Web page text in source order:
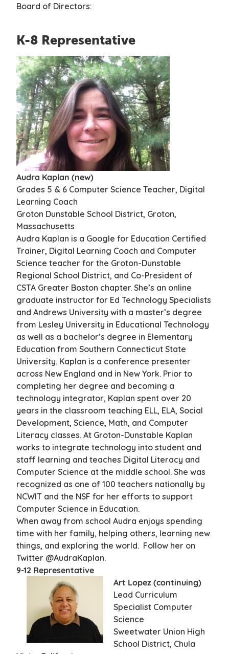
Board of Directors:
K-8 Representative
Audra Kaplan (new)
Grades 5 & 6 Computer Science Teacher, Digital
Learning Coach
Groton Dunstable School District, Groton,
Massachusetts
Audra Kaplan is a Google for Education Certified
Trainer, Digital Learning Coach and Computer
Science teacher for the Groton-Dunstable
Regional School District, and Co-President of
CSTA Greater Boston chapter. She’s an online
graduate instructor for Ed Technology Specialists
and Andrews University with a master’s degree
from Lesley University in Educational Technology
as well as a bachelor’s degree in Elementary
Education from Southern Connecticut State
University. Kaplan is a conference presenter
across New England and in New York. Prior to
completing her degree and becoming a
technology integrator, Kaplan spent over 20
years in the classroom teaching ELL, ELA, Social
Development, Science, Math, and Computer
Literacy classes. At Groton-Dunstable Kaplan
works to integrate technology into student and
staff learning and teaches Digital Literacy and
Computer Science at the middle school. She was
recognized as one of 100 teachers nationally by
NCWIT and the NSF for her efforts to support
Computer Science in Education.
When away from school Audra enjoys spending
time with her family, helping others, learning new
things, and exploring the world. Follow her on
Twitter @AudraKaplan.
9-12 Representative
Art Lopez (continuing)
Lead Curriculum
Specialist Computer
Science
Sweetwater Union High
School District, Chula